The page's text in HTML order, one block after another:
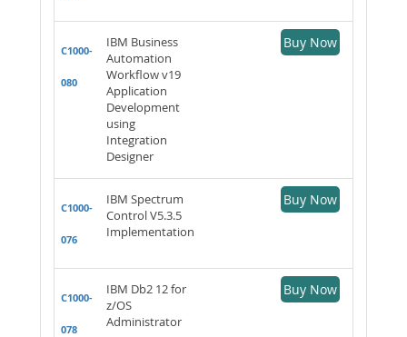
C1000-
080
IBM Business
Automation
Workflow v19
Application
Development
using
Integration
Designer
Buy Now
C1000-
076
IBM Spectrum
Control V5.3.5
Implementation
Buy Now
C1000-
078
IBM Db2 12 for
z/OS
Administrator
Buy Now